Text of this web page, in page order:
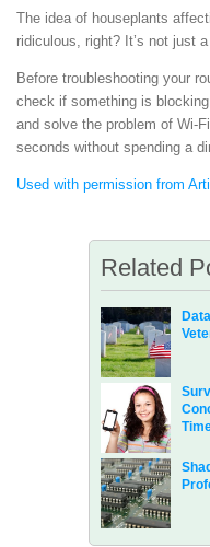
The idea of houseplants
ridiculous, right? It’s not just
Before troubleshooting your
check if something is
and solve the problem of Wi-
seconds without spending a
Used with permission from
Related